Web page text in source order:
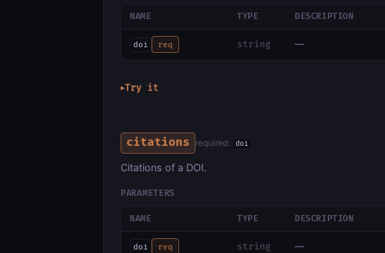
NAME TYPE DESCRIPTION
doi req string —
▶Try it
citations required: doi
Citations of a DOI.
PARAMETERS
NAME TYPE DESCRIPTION
doi req string —